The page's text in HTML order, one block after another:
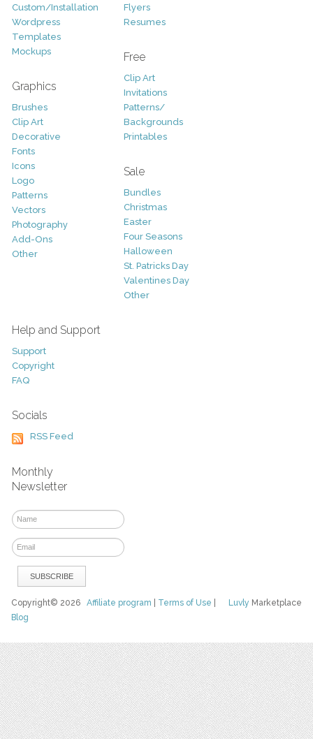
Custom/Installation
Wordpress
Templates
Mockups
Graphics
Brushes
Clip Art
Decorative
Fonts
Icons
Logo
Patterns
Vectors
Photography
Add-Ons
Other
Flyers
Resumes
Free
Clip Art
Invitations
Patterns/
Backgrounds
Printables
Sale
Bundles
Christmas
Easter
Four Seasons
Halloween
St. Patricks Day
Valentines Day
Other
Help and Support
Support
Copyright
FAQ
Socials
RSS Feed
Monthly
Newsletter
Luvly Marketplace
Copyright© 2026Affiliate program Terms of Use
Blog